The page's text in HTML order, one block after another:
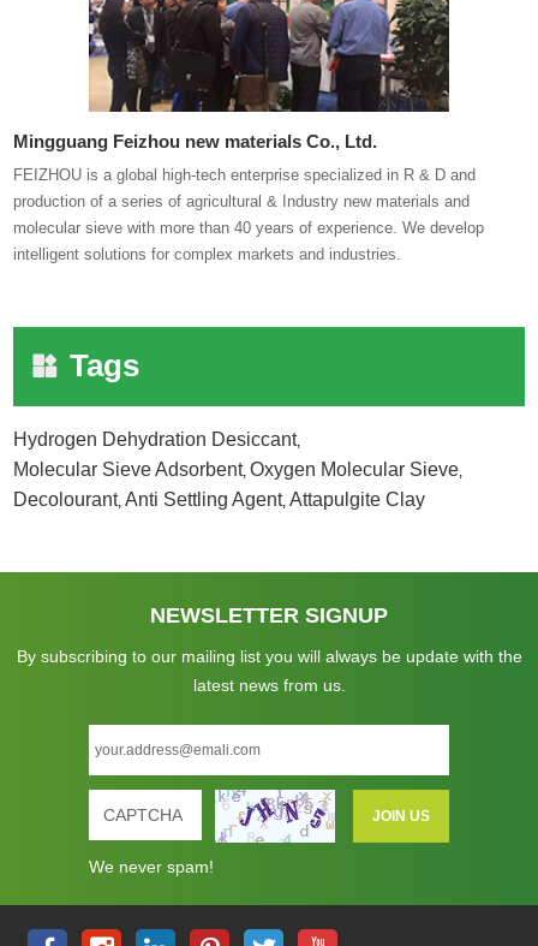
Mingguang Feizhou new materials Co., Ltd.
FEIZHOU is a global high-tech enterprise specialized in R & D and
production of a series of agricultural & Industry new materials and
molecular sieve with more than 40 years of experience. We develop
intelligent solutions for complex markets and industries.
Tags
Hydrogen Dehydration Desiccant,
Molecular Sieve Adsorbent,Oxygen Molecular Sieve,
Decolourant,Anti Settling Agent,Attapulgite Clay
NEWSLETTER SIGNUP
By subscribing to our mailing list you will always be update with the
latest news from us.
We never spam!